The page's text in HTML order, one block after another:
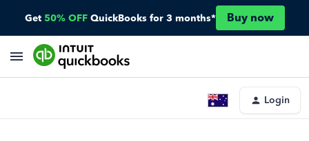
Get 50% OFF QuickBooks for 3 months* Buy now
Login